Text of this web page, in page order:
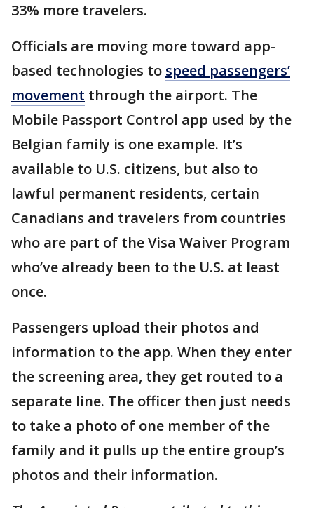
33% more travelers.
Officials are moving more toward app-
based technologies to speed passengers’
movement through the airport. The
Mobile Passport Control app used by the
Belgian family is one example. It’s
available to U.S. citizens, but also to
lawful permanent residents, certain
Canadians and travelers from countries
who are part of the Visa Waiver Program
who’ve already been to the U.S. at least
once.
Passengers upload their photos and
information to the app. When they enter
the screening area, they get routed to a
separate line. The officer then just needs
to take a photo of one member of the
family and it pulls up the entire group’s
photos and their information.